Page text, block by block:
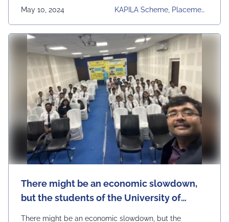
http://bit.ly/3GBh61k Courses offered are B.TECH,
M.TECH, BBA, MBA, …
May 10, 2024
KAPILA Scheme, Placement
There might be an economic slowdown,
but the students of the University of
There might be an economic slowdown, but the